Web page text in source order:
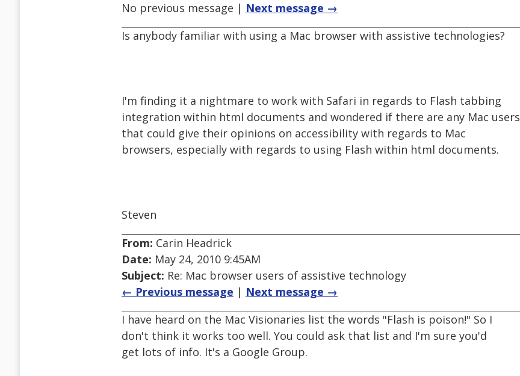
No previous message | Next message →
Is anybody familiar with using a Mac browser with assistive technologies?
I'm finding it a nightmare to work with Safari in regards to Flash tabbing
integration within html documents and wondered if there are any Mac users
that could give their opinions on accessibility with regards to Mac
browsers, especially with regards to using Flash within html documents.
Steven
From: Carin Headrick
Date: May 24, 2010 9:45AM
Subject: Re: Mac browser users of assistive technology
← Previous message | Next message →
I have heard on the Mac Visionaries list the words "Flash is poison!" So I
don't think it works too well. You could ask that list and I'm sure you'd
get lots of info. It's a Google Group.